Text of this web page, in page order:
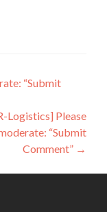
“Submit
Logistics] Please
“Submit
Comment” →